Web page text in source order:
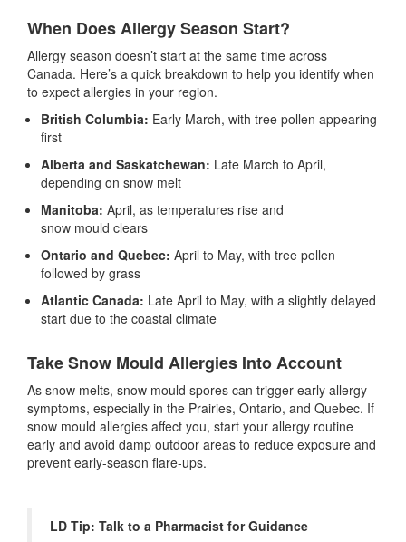
When Does Allergy Season Start?
Allergy season doesn’t start at the same time across
Canada. Here’s a quick breakdown to help you identify when
to expect allergies in your region.
British Columbia: Early March, with tree pollen appearing
first
Alberta and Saskatchewan: Late March to April,
depending on snow melt
Manitoba: April, as temperatures rise and
snow mould clears
Ontario and Quebec: April to May, with tree pollen
followed by grass
Atlantic Canada: Late April to May, with a slightly delayed
start due to the coastal climate
Take Snow Mould Allergies Into Account
As snow melts, snow mould spores can trigger early allergy
symptoms, especially in the Prairies, Ontario, and Quebec. If
snow mould allergies affect you, start your allergy routine
early and avoid damp outdoor areas to reduce exposure and
prevent early-season flare-ups.
LD Tip: Talk to a Pharmacist for Guidance